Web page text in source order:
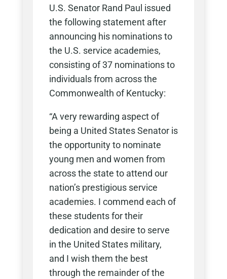
U.S. Senator Rand Paul issued
the following statement after
announcing his nominations to
the U.S. service academies,
consisting of 37 nominations to
individuals from across the
Commonwealth of Kentucky:
“A very rewarding aspect of
being a United States Senator is
the opportunity to nominate
young men and women from
across the state to attend our
nation’s prestigious service
academies. I commend each of
these students for their
dedication and desire to serve
in the United States military,
and I wish them the best
through the remainder of the